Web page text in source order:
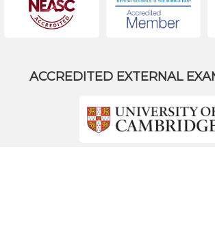
ACCREDITED EXTERNAL